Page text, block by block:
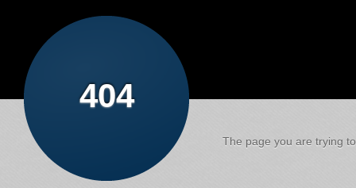
404
The page you are trying